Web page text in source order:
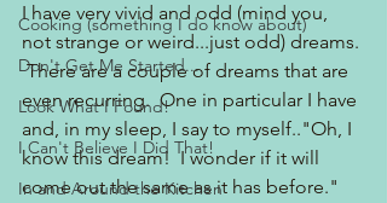
Cooking (something I do know about)
Don't Get Me Started...
Look What I Found!
I Can't Believe I Did That!
In and Around the Kitchen
I have very vivid and odd (mind you,
not strange or weird...just odd) dreams.
There are a couple of dreams that are
even recurring.  One in particular I have
and, in my sleep, I say to myself.."Oh, I
know this dream!  I wonder if it will
come out the same as it has before."